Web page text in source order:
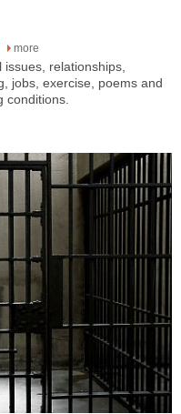
more
relationships,
jobs, exercise, poems and
conditions.